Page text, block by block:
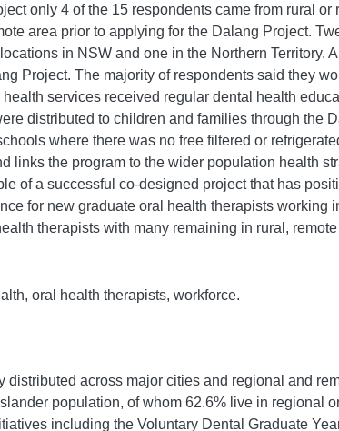
only 4 of the 15 respondents came from rural
area prior to applying for the Dalang Project.
in NSW and one in the Northern Territory.
Project. The majority of respondents said they
services received regular dental health
distributed to children and families through the
where there was no free filtered or
links the program to the wider population health
of a successful co-designed project that has
for new graduate oral health therapists working
therapists with many remaining in rural,
oral health therapists, workforce.
across major cities and regional and
population, of whom 62.6% live in regional
including the Voluntary Dental Graduate